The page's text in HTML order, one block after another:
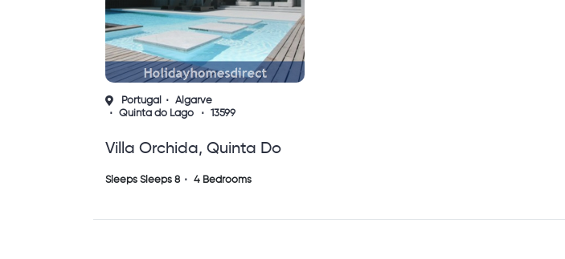
Portugal
Algarve
Quinta do Lago
13599
Villa Orchida, Quinta Do
Lago
Sleeps Sleeps 8 4 Bedrooms